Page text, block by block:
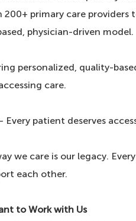
200+ primary care
physician-driven model.
personalized, quality-
care.
Every patient deserves
we care is our legacy.
each other.
to Work with Us